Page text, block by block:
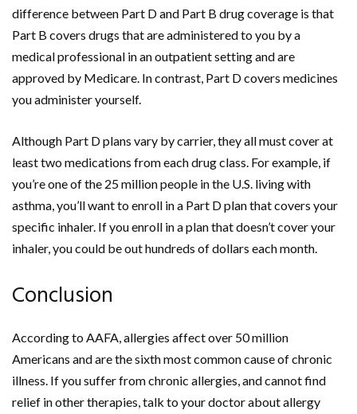
difference between Part D and Part B drug coverage is that
Part B covers drugs that are administered to you by a
medical professional in an outpatient setting and are
approved by Medicare. In contrast, Part D covers medicines
you administer yourself.
Although Part D plans vary by carrier, they all must cover at
least two medications from each drug class. For example, if
you’re one of the 25 million people in the U.S. living with
asthma, you’ll want to enroll in a Part D plan that covers your
specific inhaler. If you enroll in a plan that doesn’t cover your
inhaler, you could be out hundreds of dollars each month.
Conclusion
According to AAFA, allergies affect over 50 million
Americans and are the sixth most common cause of chronic
illness. If you suffer from chronic allergies, and cannot find
relief in other therapies, talk to your doctor about allergy